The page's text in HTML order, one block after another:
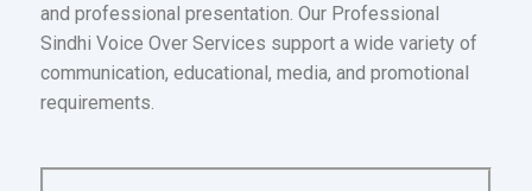
and professional presentation. Our Professional
Sindhi Voice Over Services support a wide variety of
communication, educational, media, and promotional
requirements.